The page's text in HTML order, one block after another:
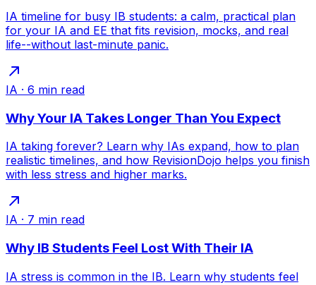
IA timeline for busy IB students: a calm, practical plan
for your IA and EE that fits revision, mocks, and real
life--without last-minute panic.
IA · 6 min read
Why Your IA Takes Longer Than You Expect
IA taking forever? Learn why IAs expand, how to plan
realistic timelines, and how RevisionDojo helps you finish
with less stress and higher marks.
IA · 7 min read
Why IB Students Feel Lost With Their IA
IA stress is common in the IB. Learn why students feel